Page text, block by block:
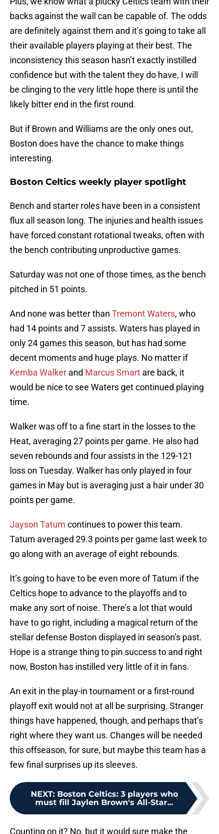
backs against the wall can be capable of. The odds
are definitely against them and it’s going to take all
their available players playing at their best. The
inconsistency this season hasn’t exactly instilled
confidence but with the talent they do have, I will
be clinging to the very little hope there is until the
likely bitter end in the first round.
But if Brown and Williams are the only ones out,
Boston does have the chance to make things
interesting.
Boston Celtics weekly player spotlight
Bench and starter roles have been in a consistent
flux all season long. The injuries and health issues
have forced constant rotational tweaks, often with
the bench contributing unproductive games.
Saturday was not one of those times, as the bench
pitched in 51 points.
And none was better than Tremont Waters, who
had 14 points and 7 assists. Waters has played in
only 24 games this season, but has had some
decent moments and huge plays. No matter if
Kemba Walker and Marcus Smart are back, it
would be nice to see Waters get continued playing
time.
Walker was off to a fine start in the losses to the
Heat, averaging 27 points per game. He also had
seven rebounds and four assists in the 129-121
loss on Tuesday. Walker has only played in four
games in May but is averaging just a hair under 30
points per game.
Jayson Tatum continues to power this team.
Tatum averaged 29.3 points per game last week to
go along with an average of eight rebounds.
It’s going to have to be even more of Tatum if the
Celtics hope to advance to the playoffs and to
make any sort of noise. There’s a lot that would
have to go right, including a magical return of the
stellar defense Boston displayed in season’s past.
Hope is a strange thing to pin success to and right
now, Boston has instilled very little of it in fans.
An exit in the play-in tournament or a first-round
playoff exit would not at all be surprising. Stranger
things have happened, though, and perhaps that’s
right where they want us. Changes will be needed
this offseason, for sure, but maybe this team has a
few final surprises up its sleeves.
NEXT: Boston Celtics: 3 players who
must fill Jaylen Brown's All-Star...
Counting on it? No, but it would sure make the